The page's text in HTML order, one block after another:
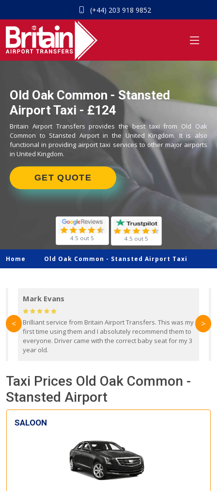
(+44) 203 918 9852
Old Oak Common - Stansted
Airport Taxi - £124
Britain Airport Transfers provides the best taxi from Old Oak
Common to Stansted Airport in the United Kingdom. It is also
functional in providing airport taxi services to other major airports
in United Kingdom.
GET QUOTE
4.5 out 5 4.5 out 5
Home Old Oak Common - Stansted Airport Taxi
Mark Evans
Brilliant service from Britain Airport Transfers. This was my
first time using them and I absolutely recommend them to
everyone. Driver came with the correct baby seat for my 3
year old.
< >
Taxi Prices Old Oak Common -
Stansted Airport
SALOON